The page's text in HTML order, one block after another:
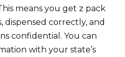
means you get z pack
dispensed correctly, and
confidential. You can
with your state’s